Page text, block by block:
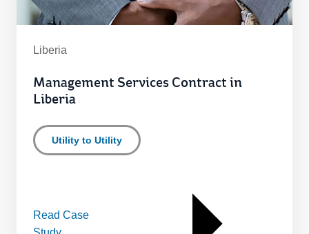
Liberia
Management Services Contract in
Liberia
Utility to Utility
Read Case